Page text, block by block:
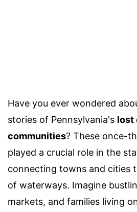
Have you ever wondered
stories of Pennsylvania's lost
communities? These once-
played a crucial role in the
connecting towns and cities
of waterways. Imagine
markets, and families living